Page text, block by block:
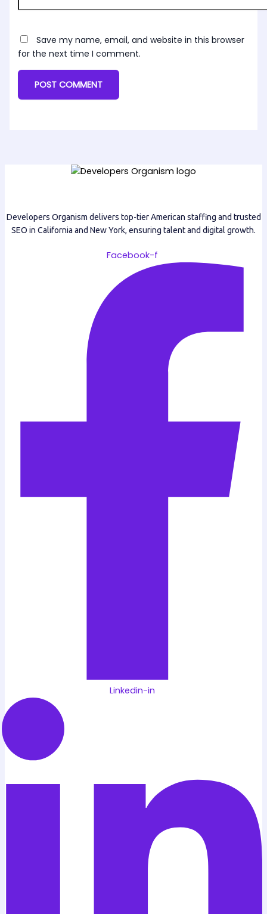
Save my name, email, and website in this browser
for the next time I comment.
Developers Organism delivers top-tier American staffing and trusted
SEO in California and New York, ensuring talent and digital growth.
Facebook-f
Linkedin-in